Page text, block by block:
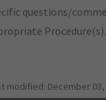
questions/
modified: December 03,